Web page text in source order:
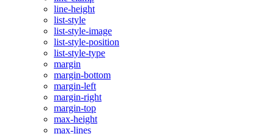
line-height
list-style
list-style-image
list-style-position
list-style-type
margin
margin-bottom
margin-left
margin-right
margin-top
max-height
max-lines